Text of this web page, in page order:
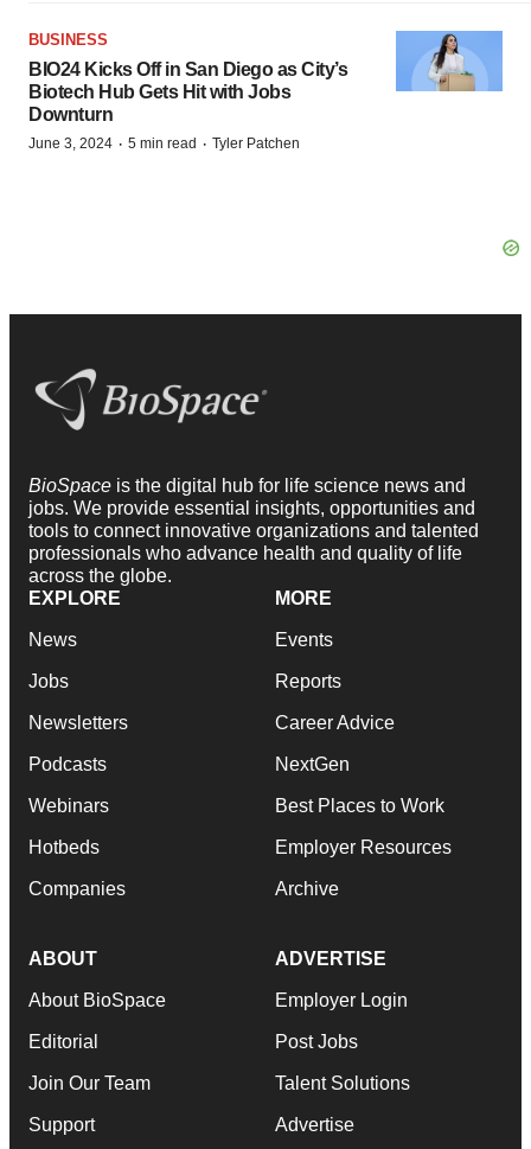
BUSINESS
BIO24 Kicks Off in San Diego as City’s
Biotech Hub Gets Hit with Jobs
Downturn
June 3, 2024 · 5 min read · Tyler Patchen
BioSpace is the digital hub for life science news and
jobs. We provide essential insights, opportunities and
tools to connect innovative organizations and talented
professionals who advance health and quality of life
across the globe.
EXPLORE
News
Jobs
Newsletters
Podcasts
Webinars
Hotbeds
Companies
MORE
Events
Reports
Career Advice
NextGen
Best Places to Work
Employer Resources
Archive
ABOUT
About BioSpace
Editorial
Join Our Team
Support
ADVERTISE
Employer Login
Post Jobs
Talent Solutions
Advertise